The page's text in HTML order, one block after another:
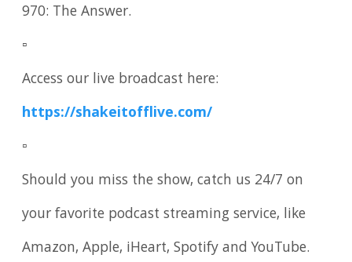
970: The Answer.
▫️
Access our live broadcast here:
https://shakeitofflive.com/
▫️
Should you miss the show, catch us 24/7 on
your favorite podcast streaming service, like
Amazon, Apple, iHeart, Spotify and YouTube.